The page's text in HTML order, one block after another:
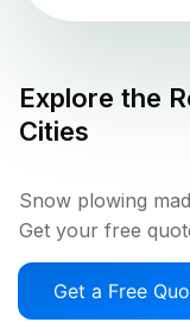
Explore the
Cities
Snow plowing
Get your free
Get a Free